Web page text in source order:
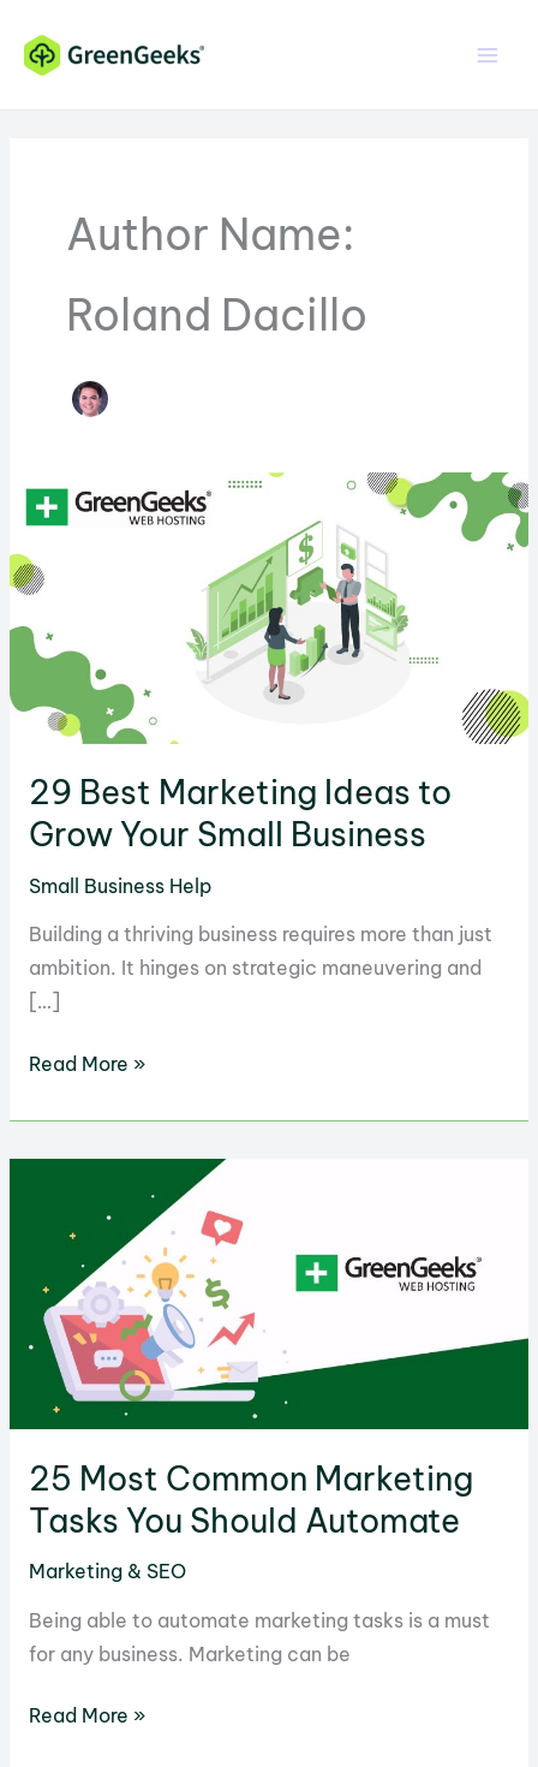
Content
content
Author Name:
Roland Dacillo
29 Best Marketing Ideas to
Grow Your Small Business
Small Business Help
Building a thriving business requires more than just
ambition. It hinges on strategic maneuvering and
[…]
29
Marketing
Ideas
Grow
Small
Business
Read More »
25 Most Common Marketing
Tasks You Should Automate
Marketing & SEO
Being able to automate marketing tasks is a must
for any business. Marketing can be
25
Read More »